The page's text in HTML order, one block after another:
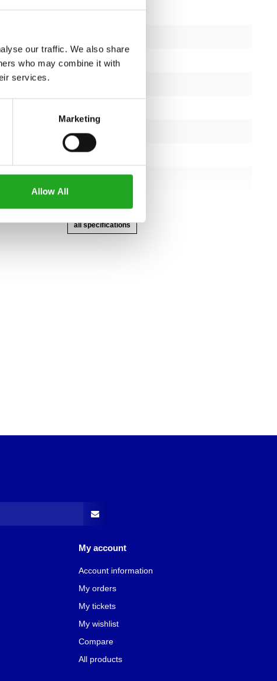
our traffic. We also share
who may combine it with
services.
Marketing
Allow All
sections 1
Matt black
145 cm
all specifications
My account
Account information
My orders
My tickets
My wishlist
Compare
All products